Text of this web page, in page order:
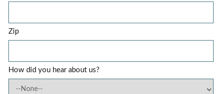
Zip
How did you hear about us?